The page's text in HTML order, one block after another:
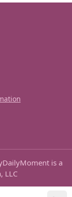
is a
LLC